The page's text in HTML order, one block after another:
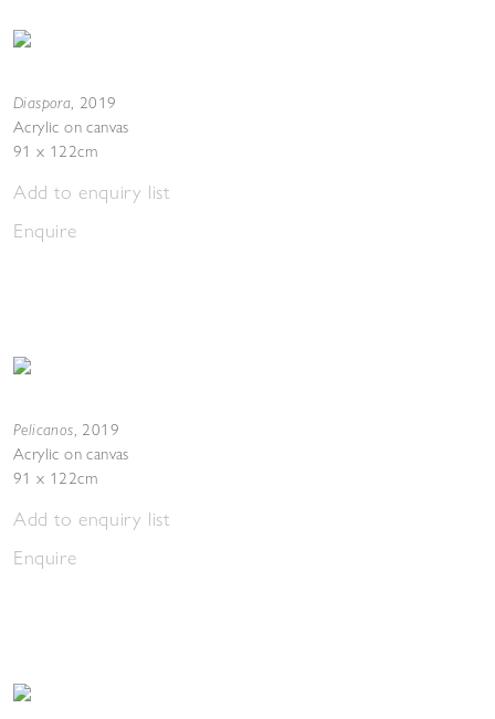
Diaspora, 2019
Acrylic on canvas
91 x 122cm
Add to enquiry list
Enquire
Pelicanos, 2019
Acrylic on canvas
91 x 122cm
Add to enquiry list
Enquire